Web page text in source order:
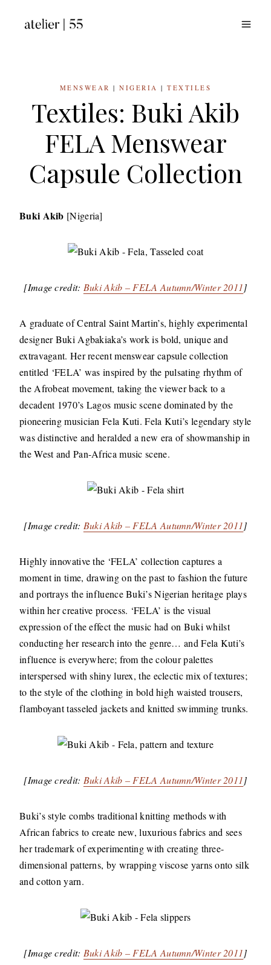
MENSWEAR |NIGERIA |TEXTILES
Textiles: Buki Akib
FELA Menswear
Capsule Collection
Buki Akib [Nigeria]
[Image credit: Buki Akib – FELA Autumn/Winter 2011]
A graduate of Central Saint Martin’s, highly experimental
designer Buki Agbakiaka’s work is bold, unique and
extravagant. Her recent menswear capsule collection
entitled ‘FELA’ was inspired by the pulsating rhythm of
the Afrobeat movement, taking the viewer back to a
decadent 1970’s Lagos music scene dominated by the
pioneering musician Fela Kuti. Fela Kuti’s legendary style
was distinctive and heralded a new era of showmanship in
the West and Pan-Africa music scene.
[Image credit: Buki Akib – FELA Autumn/Winter 2011]
Highly innovative the ‘FELA’ collection captures a
moment in time, drawing on the past to fashion the future
and portrays the influence Buki’s Nigerian heritage plays
within her creative process. ‘FELA’ is the visual
expression of the effect the music had on Buki whilst
conducting her research into the genre… and Fela Kuti’s
influence is everywhere; from the colour palettes
interspersed with shiny lurex, the eclectic mix of textures;
to the style of the clothing in bold high waisted trousers,
flamboyant tasseled jackets and knitted swimming trunks.
[Image credit: Buki Akib – FELA Autumn/Winter 2011]
Buki’s style combs traditional knitting methods with
African fabrics to create new, luxurious fabrics and sees
her trademark of experimenting with creating three-
dimensional patterns, by wrapping viscose yarns onto silk
and cotton yarn.
[Image credit: Buki Akib – FELA Autumn/Winter 2011]